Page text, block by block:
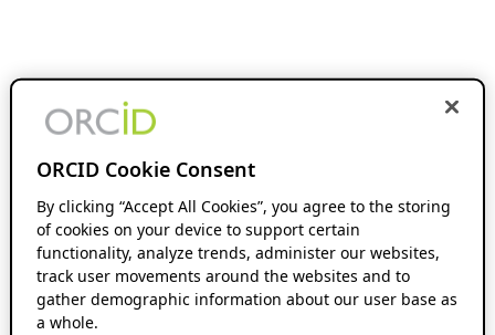
ORCID Cookie Consent
By clicking “Accept All Cookies”, you agree to the storing
of cookies on your device to support certain
functionality, analyze trends, administer our websites,
track user movements around the websites and to
gather demographic information about our user base as
a whole.